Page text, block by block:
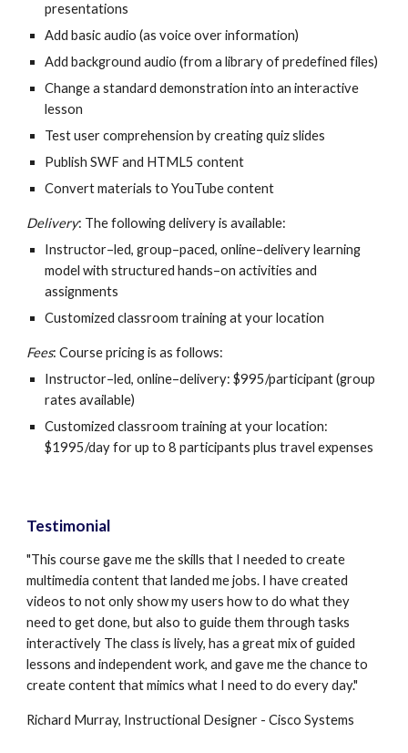
presentations
Add basic audio (as voice over information)
Add background audio (from a library of predefined files)
Change a standard demonstration into an interactive
lesson
Test user comprehension by creating quiz slides
Publish SWF and HTML5 content
Convert materials to YouTube content
Delivery: The following delivery is available:
Instructor–led, group–paced, online–delivery learning
model with structured hands–on activities and
assignments
Customized classroom training at your location
Fees: Course pricing is as follows:
Instructor–led, online–delivery: $995/participant (group
rates available)
Customized classroom training at your location:
$1995/day for up to 8 participants plus travel expenses
Testimonial
"This course gave me the skills that I needed to create
multimedia content that landed me jobs. I have created
videos to not only show my users how to do what they
need to get done, but also to guide them through tasks
interactively The class is lively, has a great mix of guided
lessons and independent work, and gave me the chance to
create content that mimics what I need to do every day."
Richard Murray, Instructional Designer - Cisco Systems